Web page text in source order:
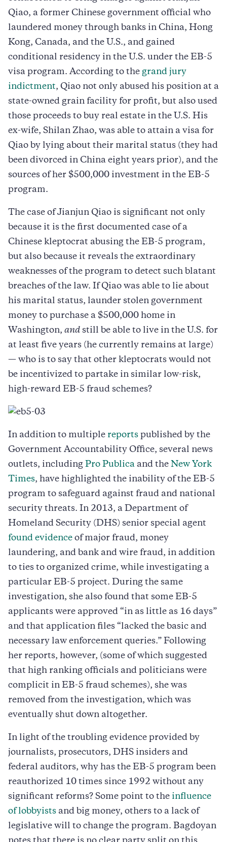
Qiao, a former Chinese government official who
laundered money through banks in China, Hong
Kong, Canada, and the U.S., and gained
conditional residency in the U.S. under the EB-5
visa program. According to the grand jury
indictment, Qiao not only abused his position at a
state-owned grain facility for profit, but also used
those proceeds to buy real estate in the U.S. His
ex-wife, Shilan Zhao, was able to attain a visa for
Qiao by lying about their marital status (they had
been divorced in China eight years prior), and the
sources of her $500,000 investment in the EB-5
program.
The case of Jianjun Qiao is significant not only
because it is the first documented case of a
Chinese kleptocrat abusing the EB-5 program,
but also because it reveals the extraordinary
weaknesses of the program to detect such blatant
breaches of the law. If Qiao was able to lie about
his marital status, launder stolen government
money to purchase a $500,000 home in
Washington, and still be able to live in the U.S. for
at least five years (he currently remains at large)
— who is to say that other kleptocrats would not
be incentivized to partake in similar low-risk,
high-reward EB-5 fraud schemes?
In addition to multiple reports published by the
Government Accountability Office, several news
outlets, including Pro Publica and the New York
Times, have highlighted the inability of the EB-5
program to safeguard against fraud and national
security threats. In 2013, a Department of
Homeland Security (DHS) senior special agent
found evidence of major fraud, money
laundering, and bank and wire fraud, in addition
to ties to organized crime, while investigating a
particular EB-5 project. During the same
investigation, she also found that some EB-5
applicants were approved “in as little as 16 days”
and that application files “lacked the basic and
necessary law enforcement queries.” Following
her reports, however, (some of which suggested
that high ranking officials and politicians were
complicit in EB-5 fraud schemes), she was
removed from the investigation, which was
eventually shut down altogether.
In light of the troubling evidence provided by
journalists, prosecutors, DHS insiders and
federal auditors, why has the EB-5 program been
reauthorized 10 times since 1992 without any
significant reforms? Some point to the influence
of lobbyists and big money, others to a lack of
legislative will to change the program. Bagdoyan